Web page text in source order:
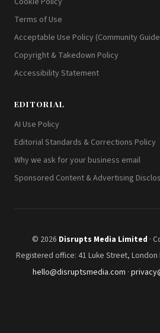
Terms of Use
Acceptable Use Policy (Community
Copyright & Takedown Policy
Accessibility Statement
EDITORIAL
AI Use Policy
Editorial Standards & Corrections Policy
Why we ask for your business email
Sponsored Content & Advertising
© 2026 Disrupts Media Limited ·
Registered office: 41 Luke Street, London
hello@disruptsmedia.com ·